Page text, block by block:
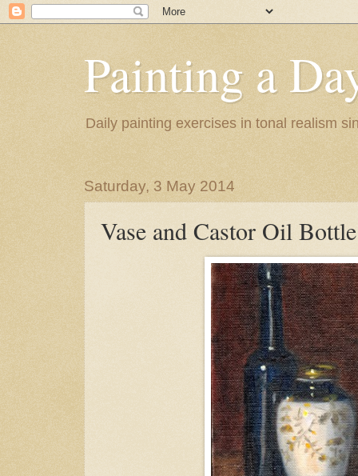
Painting a
Daily painting exercises in tonal realism
Saturday, 3 May 2014
Vase and Castor Oil Bottle